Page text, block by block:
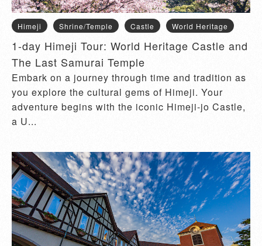
Himeji Shrine/Temple Castle World Heritage
1-day Himeji Tour: World Heritage Castle and
The Last Samurai Temple
Embark on a journey through time and tradition as
you explore the cultural gems of Himeji. Your
adventure begins with the iconic Himeji-jo Castle,
a U...